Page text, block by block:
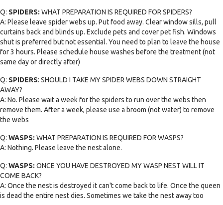
Q: SPIDERS: WHAT PREPARATION IS REQUIRED FOR SPIDERS?
A: Please leave spider webs up. Put food away. Clear window sills, pull
curtains back and blinds up. Exclude pets and cover pet fish. Windows
shut is preferred but not essential. You need to plan to leave the house
for 3 hours. Please schedule house washes before the treatment (not
same day or directly after)
Q: SPIDERS: SHOULD I TAKE MY SPIDER WEBS DOWN STRAIGHT
AWAY?
A: No. Please wait a week for the spiders to run over the webs then
remove them. After a week, please use a broom (not water) to remove
the webs
Q: WASPS: WHAT PREPARATION IS REQUIRED FOR WASPS?
A: Nothing. Please leave the nest alone.
Q: WASPS: ONCE YOU HAVE DESTROYED MY WASP NEST WILL IT
COME BACK?
A: Once the nest is destroyed it can't come back to life. Once the queen
is dead the entire nest dies. Sometimes we take the nest away too